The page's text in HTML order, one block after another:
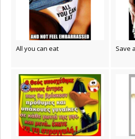
All you can eat Save